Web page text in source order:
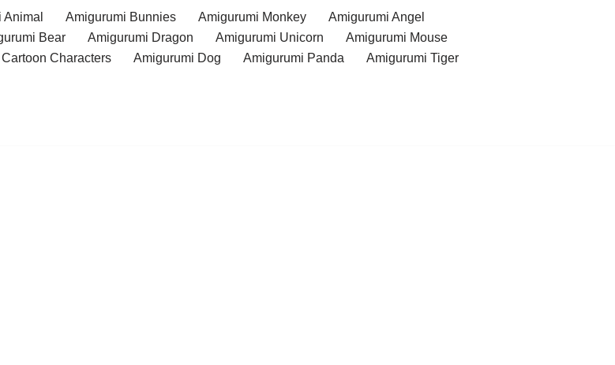
Amigurumi Bunnies Amigurumi Monkey
Amigurumi Angel
Bear Amigurumi Dragon Amigurumi Unicorn
Amigurumi Mouse
Characters Amigurumi Dog Amigurumi Panda
Amigurumi Tiger